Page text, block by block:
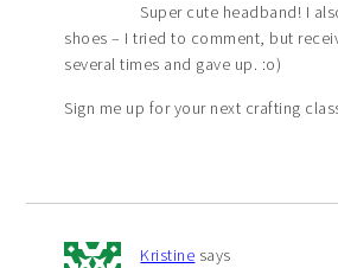
Super cute headband! I
shoes – I tried to comment, but
several times and gave up. :o)
Sign me up for your next crafting
Kristine says